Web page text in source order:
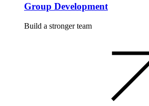
Group Development
Build a stronger team